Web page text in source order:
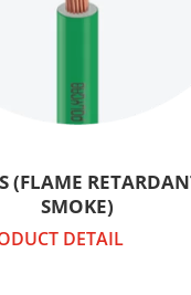
(FLAME
SMOKE)
DETAIL